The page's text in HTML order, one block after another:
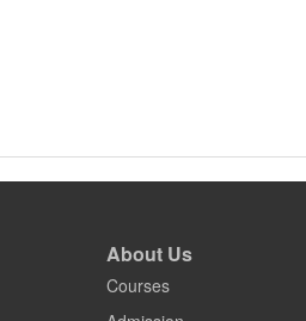
About Us
Courses